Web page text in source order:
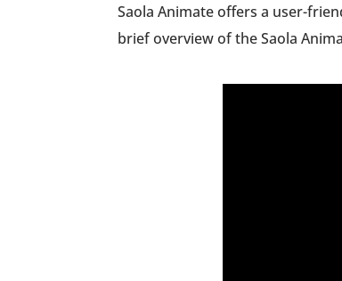
Saola Animate offers a user-
brief overview of the Saola